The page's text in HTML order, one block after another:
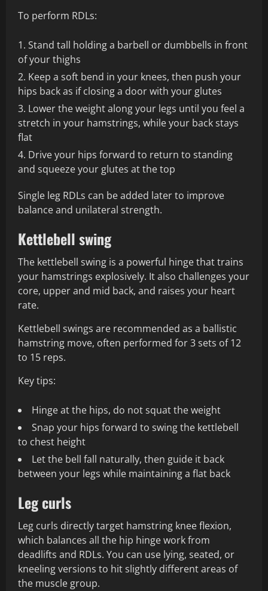
To perform RDLs:
Stand tall holding a barbell or dumbbells in front
of your thighs
Keep a soft bend in your knees, then push your
hips back as if closing a door with your glutes
Lower the weight along your legs until you feel a
stretch in your hamstrings, while your back stays
flat
Drive your hips forward to return to standing
and squeeze your glutes at the top
Single leg RDLs can be added later to improve
balance and unilateral strength.
Kettlebell swing
The kettlebell swing is a powerful hinge that trains
your hamstrings explosively. It also challenges your
core, upper and mid back, and raises your heart
rate.
Kettlebell swings are recommended as a ballistic
hamstring move, often performed for 3 sets of 12
to 15 reps.
Key tips:
Hinge at the hips, do not squat the weight
Snap your hips forward to swing the kettlebell
to chest height
Let the bell fall naturally, then guide it back
between your legs while maintaining a flat back
Leg curls
Leg curls directly target hamstring knee flexion,
which balances all the hip hinge work from
deadlifts and RDLs. You can use lying, seated, or
kneeling versions to hit slightly different areas of
the muscle group.